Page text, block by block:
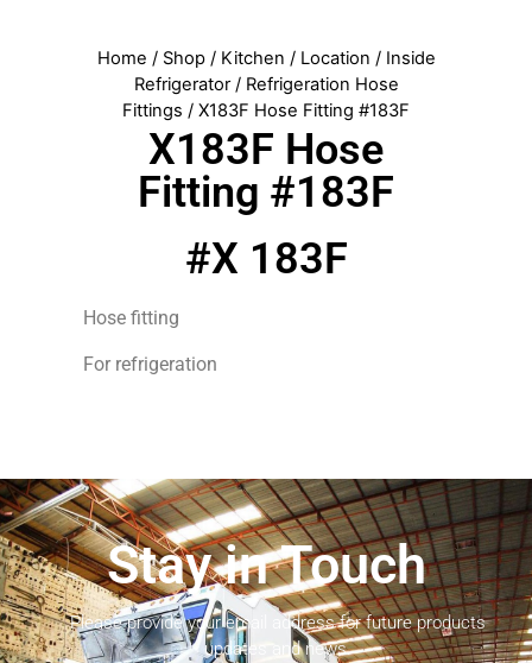
Home / Shop/ Kitchen / Location / Inside
Refrigerator/ Refrigeration Hose
Fittings / X183F Hose Fitting #183F
X183F Hose
Fitting #183F
#X 183F
Hose fitting
For refrigeration
Stay in Touch
Please provide your email address for future products
updates and news.